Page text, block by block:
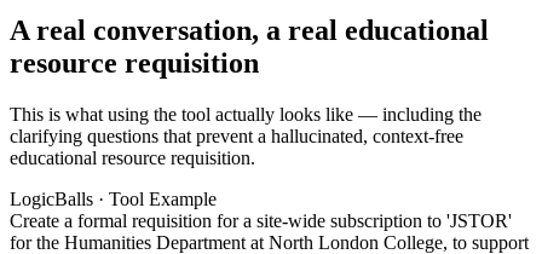
A real conversation, a real educational
resource requisition
This is what using the tool actually looks like — including the
clarifying questions that prevent a hallucinated, context-free
educational resource requisition.
LogicBalls · Tool Example
Create a formal requisition for a site-wide subscription to 'JSTOR'
for the Humanities Department at North London College, to support